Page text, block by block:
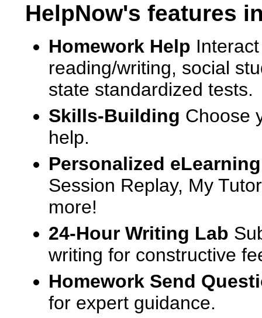
HelpNow's features
Homework Help
reading/writing, social
state standardized tests.
Skills-Building Choose
help.
Personalized
Session Replay, My
more!
24-Hour Writing Lab
writing for constructive
Homework Send
for expert guidance.